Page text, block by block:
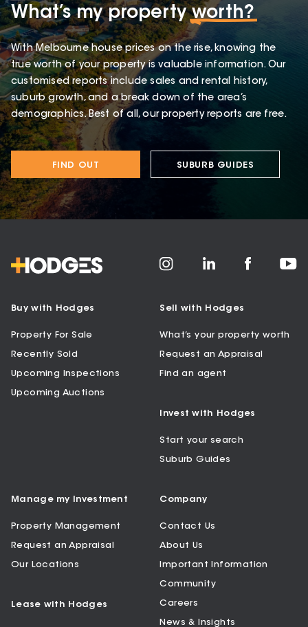
What’s my propertyworth?
With Melbourne house prices on the rise, knowing the
true worth of your property is valuable information. Our
customised reports include sales and rental history,
suburb growth, and a break down of the area’s
demographics. Best of all, our property reports are free.
FIND OUT SUBURB GUIDES
Buy with Hodges
Property For Sale
Recently Sold
Upcoming Inspections
Upcoming Auctions
Sell with Hodges
What’s your property worth
Request an Appraisal
Find an agent
Invest with Hodges
Start your search
Suburb Guides
Manage my Investment
Property Management
Request an Appraisal
Our Locations
Lease with Hodges
Company
Contact Us
About Us
Important Information
Community
Careers
News & Insights